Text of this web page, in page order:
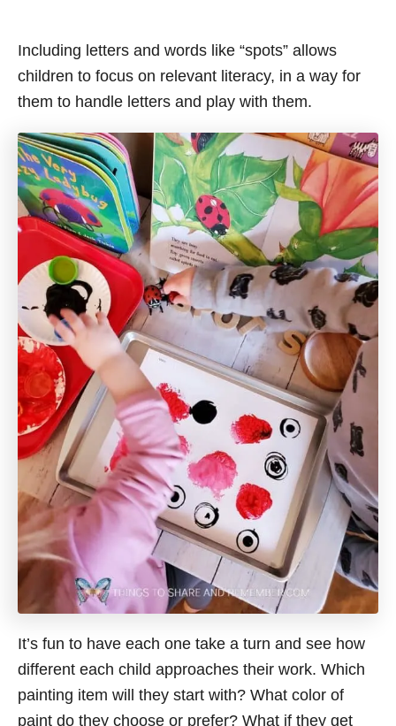
Including letters and words like “spots” allows
children to focus on relevant literacy, in a way for
them to handle letters and play with them.
It’s fun to have each one take a turn and see how
different each child approaches their work. Which
painting item will they start with? What color of
paint do they choose or prefer? What if they get